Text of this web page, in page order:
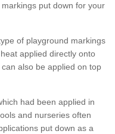
put down for your
of playground markings
applied directly onto
also be applied on top
had been applied in
and nurseries often
put down as a